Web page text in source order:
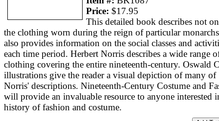
Price: $17.95
This detailed book describes not
the clothing worn during the reign of particular
also provides information on the social classes and
each time period. Herbert Norris describes a wide range
clothing covering the entire nineteenth-century. Oswald
illustrations give the reader a visual depiction of many of
Norris' descriptions. Nineteenth-Century Costume and
will provide an invaluable resource to anyone interested
history of fashion and costume.